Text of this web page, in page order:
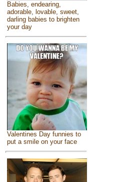
Babies, endearing,
adorable, lovable, sweet,
darling babies to brighten
your day
Valentines Day funnies to
put a smile on your face